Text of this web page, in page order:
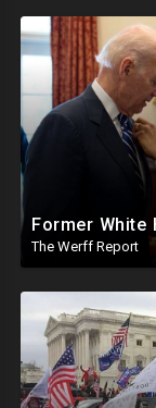
The Werff Report